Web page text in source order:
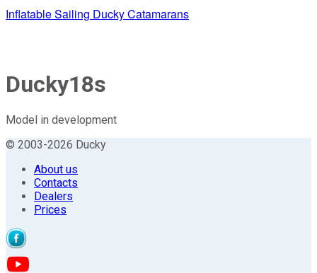
Inflatable Sailing Ducky Catamarans
Ducky18s
Model in development
© 2003-2026 Ducky
About us
Contacts
Dealers
Prices